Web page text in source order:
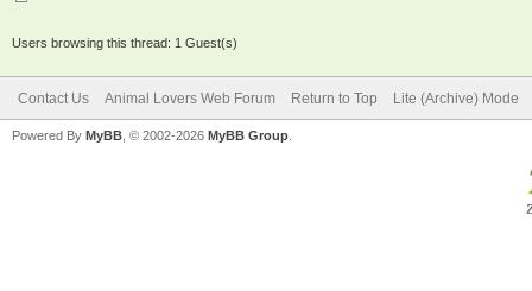
Users browsing this thread: 1 Guest(s)
Contact Us Animal Lovers Web Forum Return to Top Lite (Archive) Mode
Powered By MyBB , © 2002-2026 MyBB Group